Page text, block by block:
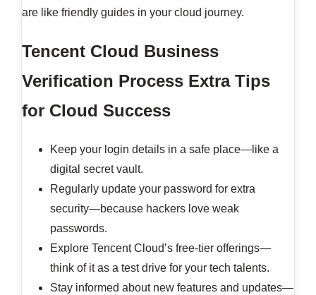
are like friendly guides in your cloud journey.
Tencent Cloud Business
Verification Process Extra Tips
for Cloud Success
Keep your login details in a safe place—like a
digital secret vault.
Regularly update your password for extra
security—because hackers love weak
passwords.
Explore Tencent Cloud’s free-tier offerings—
think of it as a test drive for your tech talents.
Stay informed about new features and updates—